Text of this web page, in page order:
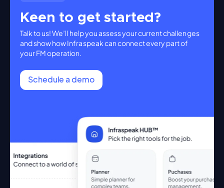
Keen to get started?
Talk to us! We’ll help you assess your current challenges
and show how Infraspeak can connect every part of
your FM operation.
Schedule a demo